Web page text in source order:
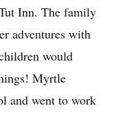
Inn. The family
adventures with
would
Myrtle
and went to work